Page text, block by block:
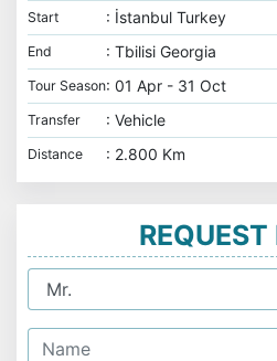
Start : İstanbul Turkey
End : Tbilisi Georgia
Tour Season: 01 Apr - 31 Oct
Transfer : Vehicle
Distance : 2.800 Km
REQUEST